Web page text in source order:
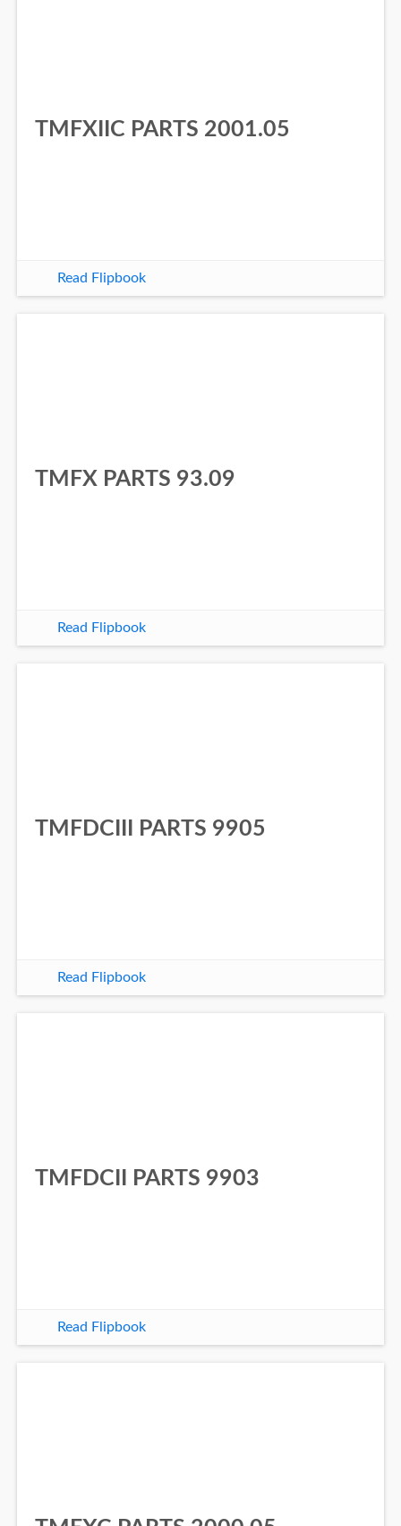
TMFXIIC PARTS 2001.05
Read Flipbook
TMFX PARTS 93.09
Read Flipbook
TMFDCIII PARTS 9905
Read Flipbook
TMFDCII PARTS 9903
Read Flipbook